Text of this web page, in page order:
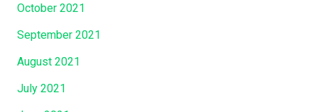
October 2021
September 2021
August 2021
July 2021